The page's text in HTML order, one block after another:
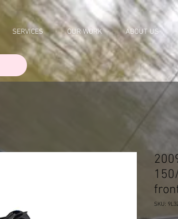
SERVICES OUR WORK ABOUT US
SKU: